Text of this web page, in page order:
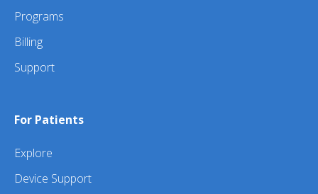
Programs
Billing
Support
For Patients
Explore
Device Support